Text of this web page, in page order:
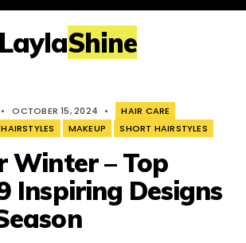
LaylaShine
• OCTOBER 15, 2024 •
HAIR CARE
MAKEUP SHORT HAIRSTYLES
Winter – Top
Inspiring Designs